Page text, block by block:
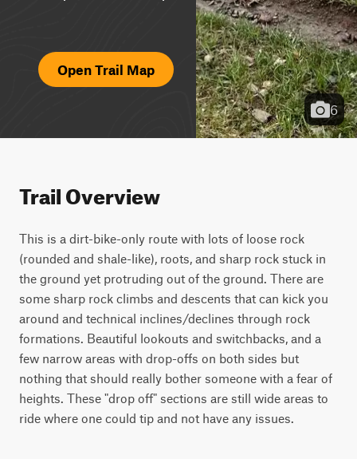
Open Trail Map
6
Trail Overview
This is a dirt-bike-only route with lots of loose rock
(rounded and shale-like), roots, and sharp rock stuck in
the ground yet protruding out of the ground. There are
some sharp rock climbs and descents that can kick you
around and technical inclines/declines through rock
formations. Beautiful lookouts and switchbacks, and a
few narrow areas with drop-offs on both sides but
nothing that should really bother someone with a fear of
heights. These "drop off" sections are still wide areas to
ride where one could tip and not have any issues.